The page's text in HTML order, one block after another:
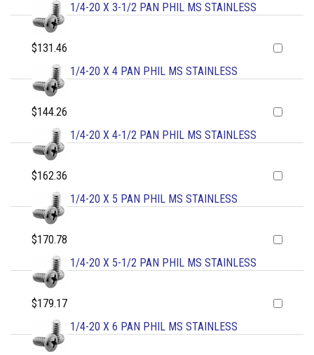
1/4-20 X 3-1/2 PAN PHIL MS STAINLESS
$131.46
1/4-20 X 4 PAN PHIL MS STAINLESS
$144.26
1/4-20 X 4-1/2 PAN PHIL MS STAINLESS
$162.36
1/4-20 X 5 PAN PHIL MS STAINLESS
$170.78
1/4-20 X 5-1/2 PAN PHIL MS STAINLESS
$179.17
1/4-20 X 6 PAN PHIL MS STAINLESS